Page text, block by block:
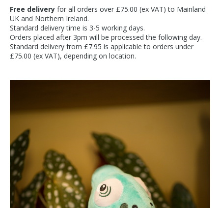
Free delivery for all orders over £75.00 (ex VAT) to Mainland
UK and Northern Ireland.
Standard delivery time is 3-5 working days.
Orders placed after 3pm will be processed the following day.
Standard delivery from £7.95 is applicable to orders under
£75.00 (ex VAT), depending on location.